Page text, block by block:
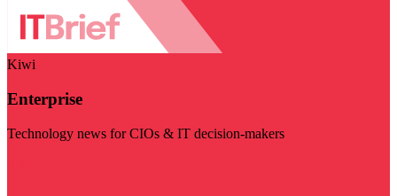
Kiwi
Enterprise
Technology news for CIOs & IT decision-makers